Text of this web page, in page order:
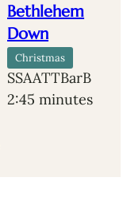
Bethlehem
Down
Christmas
SSAATTBarB
2:45 minutes